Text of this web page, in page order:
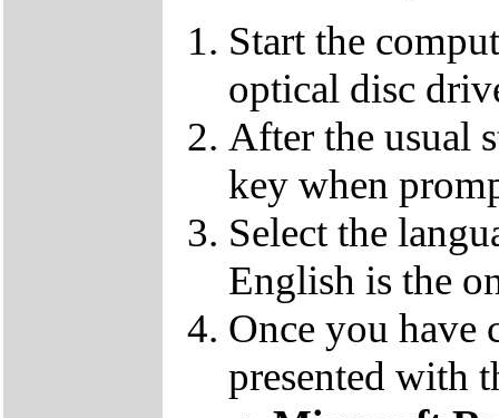
Start the
optical disc
After the usual
key when
Select the
English is the
Once you have
presented with